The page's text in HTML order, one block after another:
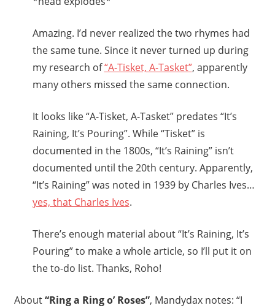
Amazing. I’d never realized the two rhymes had
the same tune. Since it never turned up during
my research of“A-Tisket, A-Tasket”, apparently
many others missed the same connection.
It looks like “A-Tisket, A-Tasket” predates “It’s
Raining, It’s Pouring”. While “Tisket” is
documented in the 1800s, “It’s Raining” isn’t
documented until the 20th century. Apparently,
“It’s Raining” was noted in 1939 by Charles Ives…
yes, that Charles Ives.
There’s enough material about “It’s Raining, It’s
Pouring” to make a whole article, so I’ll put it on
the to-do list. Thanks, Roho!
About“Ring a Ring o’ Roses”, Mandydax notes: “I